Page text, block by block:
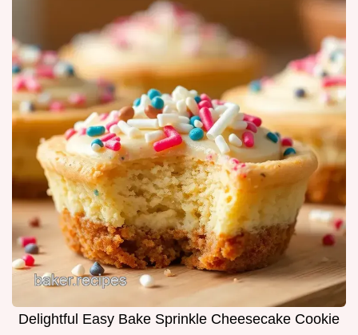
Delightful Easy Bake Sprinkle Cheesecake Cookie